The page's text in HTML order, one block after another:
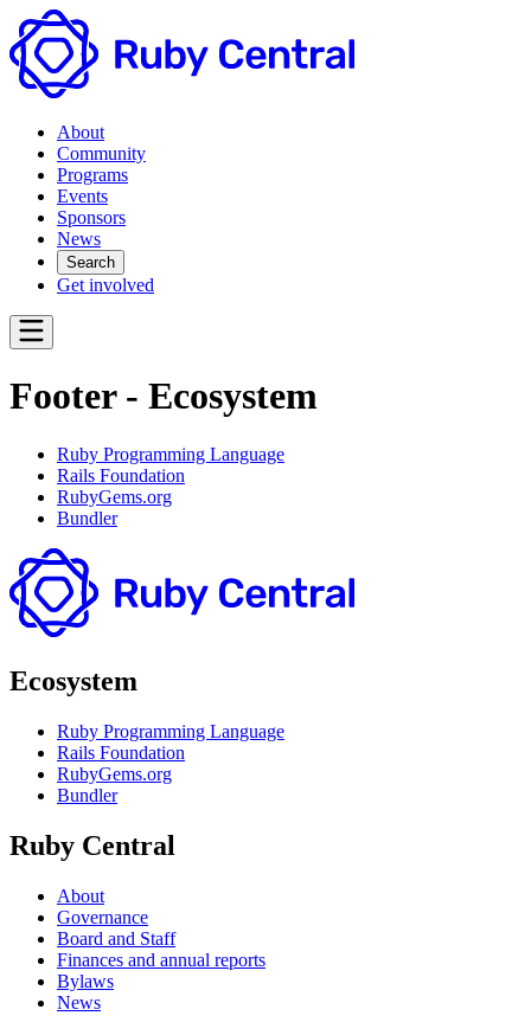
About
Community
Programs
Events
Sponsors
News
Search
Get involved
Footer - Ecosystem
Ruby Programming Language
Rails Foundation
RubyGems.org
Bundler
Ecosystem
Ruby Programming Language
Rails Foundation
RubyGems.org
Bundler
Ruby Central
About
Governance
Board and Staff
Finances and annual reports
Bylaws
News